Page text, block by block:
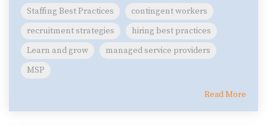
Staffing Best Practices
contingent workers
recruitment strategies
hiring best practices
Learn and grow
managed service providers
MSP
Read More